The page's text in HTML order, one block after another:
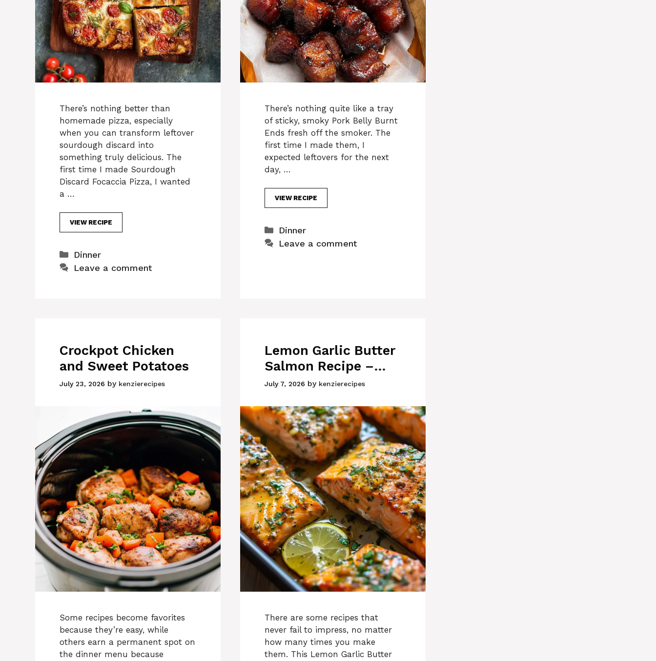
There’s nothing better than
homemade pizza, especially
when you can transform leftover
sourdough discard into
something truly delicious. The
first time I made Sourdough
Discard Focaccia Pizza, I wanted
a …
VIEW RECIPE
Categories
Dinner
Leave a comment
There’s nothing quite like a tray
of sticky, smoky Pork Belly Burnt
Ends fresh off the smoker. The
first time I made them, I
expected leftovers for the next
day, …
VIEW RECIPE
Categories
Dinner
Leave a comment
Crockpot Chicken
and Sweet Potatoes
July 23, 2026 by kenzierecipes
Some recipes become favorites
because they’re easy, while
others earn a permanent spot on
the dinner menu because
Lemon Garlic Butter
Salmon Recipe –
Juicy, Flaky, and
July 7, 2026 by kenzierecipes
There are some recipes that
never fail to impress, no matter
how many times you make
them. This Lemon Garlic Butter